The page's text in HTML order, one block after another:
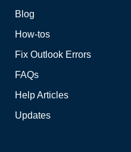
Blog
How-tos
Fix Outlook Errors
FAQs
Help Articles
Updates